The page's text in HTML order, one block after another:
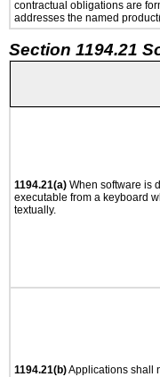
contractual obligations are
addresses the named
Section 1194.21
1194.21(a) When software is
executable from a keyboard
textually.
1194.21(b)Applications shall